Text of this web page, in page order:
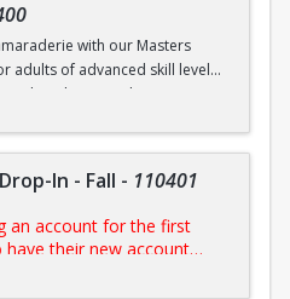
with our Masters
adults of advanced skill levels,
workouts, technique
environment led by
you.
access to all scheduled
In - Fall - 110401
an account for the first
their new account
their day pass.